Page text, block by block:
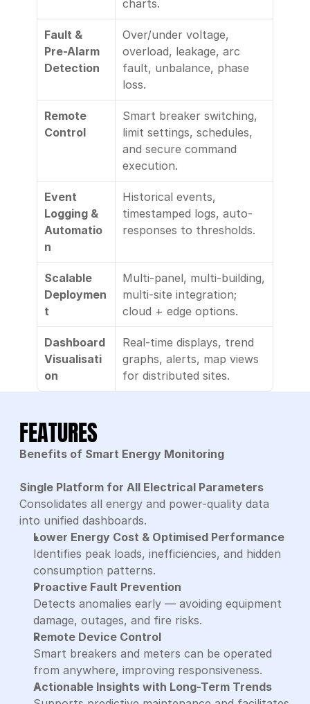
charts.
Fault &
Pre-Alarm
Detection
Over/under voltage,
overload, leakage, arc
fault, unbalance, phase
loss.
Remote
Control
Smart breaker switching,
limit settings, schedules,
and secure command
execution.
Event
Logging &
Automatio
n
Historical events,
timestamped logs, auto-
responses to thresholds.
Scalable
Deploymen
t
Multi-panel, multi-building,
multi-site integration;
cloud + edge options.
Dashboard
Visualisati
on
Real-time displays, trend
graphs, alerts, map views
for distributed sites.
FEATURES
Benefits of Smart Energy Monitoring
Single Platform for All Electrical Parameters
Consolidates all energy and power-quality data
into unified dashboards.
Lower Energy Cost & Optimised Performance
Identifies peak loads, inefficiencies, and hidden
consumption patterns.
Proactive Fault Prevention
Detects anomalies early — avoiding equipment
damage, outages, and fire risks.
Remote Device Control
Smart breakers and meters can be operated
from anywhere, improving responsiveness.
Actionable Insights with Long-Term Trends